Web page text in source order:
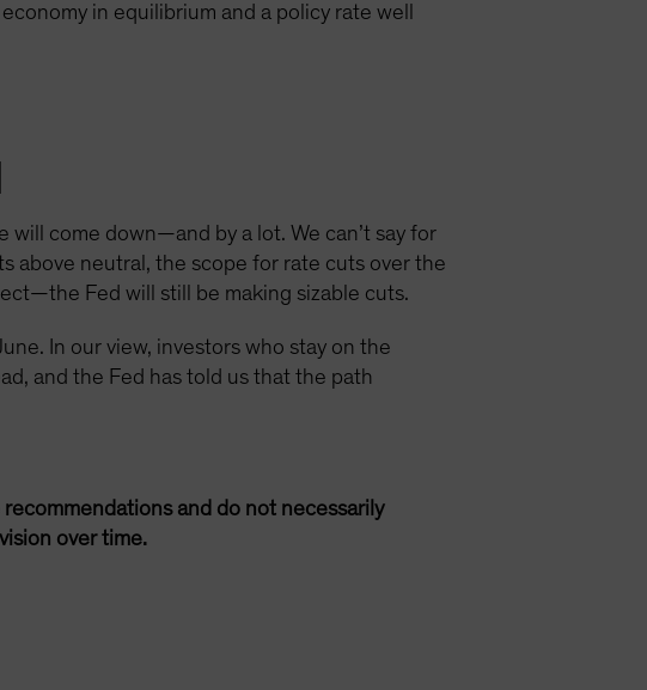
in equilibrium and a policy rate well
will come down—and by a lot. We can’t say for
above neutral, the scope for rate cuts over the
Fed will still be making sizable cuts.
In our view, investors who stay on the
and the Fed has told us that the path
and do not necessarily
over time.